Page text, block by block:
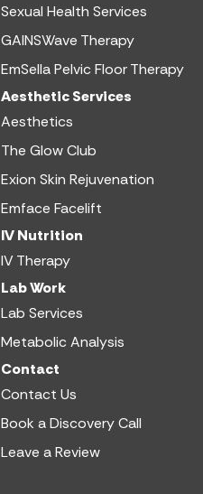
Sexual Health Services​
GAINSWave Therapy
EmSella Pelvic Floor Therapy
Aesthetic Services​
Aesthetics​
The Glow Club
Exion Skin Rejuvenation
Emface Facelift
IV Nutrition​
IV Therapy
Lab Work​
Lab Services
Metabolic Analysis
Contact
Contact Us
Book a Discovery Call
Leave a Review